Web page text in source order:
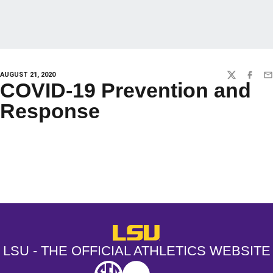
AUGUST 21, 2020 TWITTER
COVID-19 Prevention and
Response
LSU - The Official Athletics
LSU - THE OFFICIAL ATHLETICS WEBSITE
SEC NCAA